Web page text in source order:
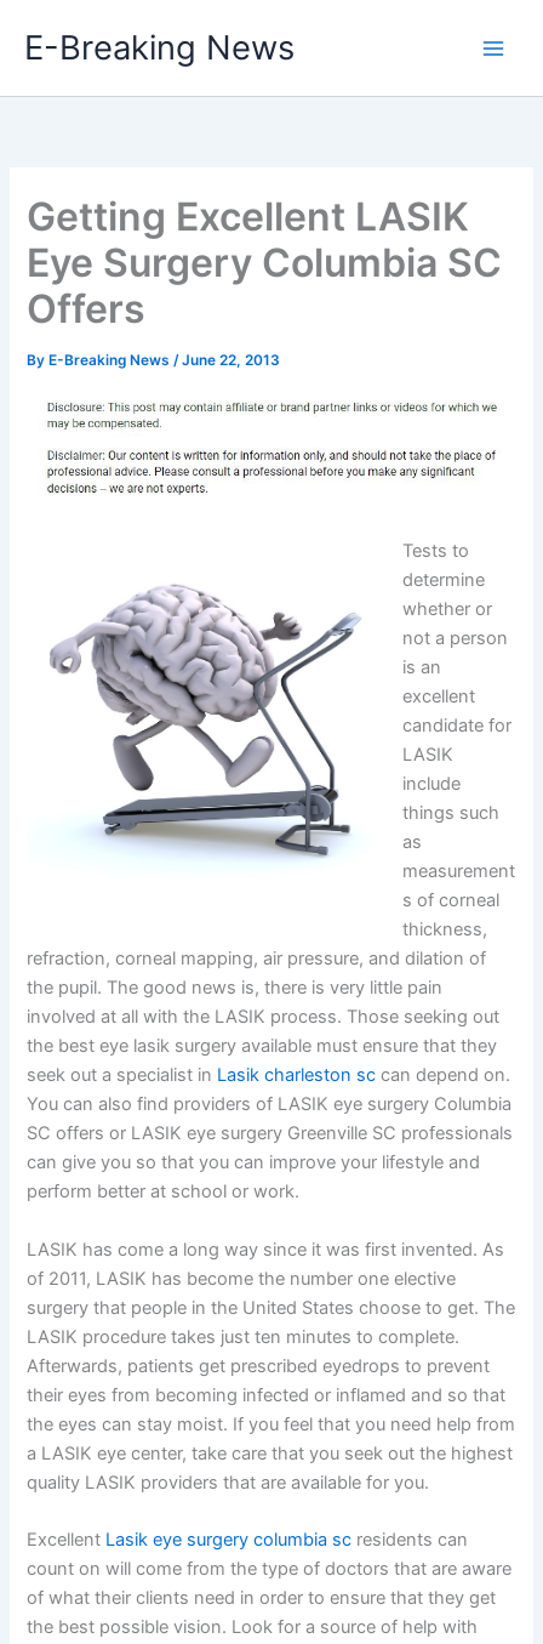
E-Breaking News
Getting Excellent LASIK
Eye Surgery Columbia SC
Offers
By E-Breaking News/June 22, 2013
Tests to
determine
whether or
not a person
is an
excellent
candidate for
LASIK
include
things such
as
measurement
s of corneal
thickness,
refraction, corneal mapping, air pressure, and dilation of
the pupil. The good news is, there is very little pain
involved at all with the LASIK process. Those seeking out
the best eye lasik surgery available must ensure that they
seek out a specialist in Lasik charleston sc can depend on.
You can also find providers of LASIK eye surgery Columbia
SC offers or LASIK eye surgery Greenville SC professionals
can give you so that you can improve your lifestyle and
perform better at school or work.
LASIK has come a long way since it was first invented. As
of 2011, LASIK has become the number one elective
surgery that people in the United States choose to get. The
LASIK procedure takes just ten minutes to complete.
Afterwards, patients get prescribed eyedrops to prevent
their eyes from becoming infected or inflamed and so that
the eyes can stay moist. If you feel that you need help from
a LASIK eye center, take care that you seek out the highest
quality LASIK providers that are available for you.
Excellent Lasik eye surgery columbia sc residents can
count on will come from the type of doctors that are aware
of what their clients need in order to ensure that they get
the best possible vision. Look for a source of help with